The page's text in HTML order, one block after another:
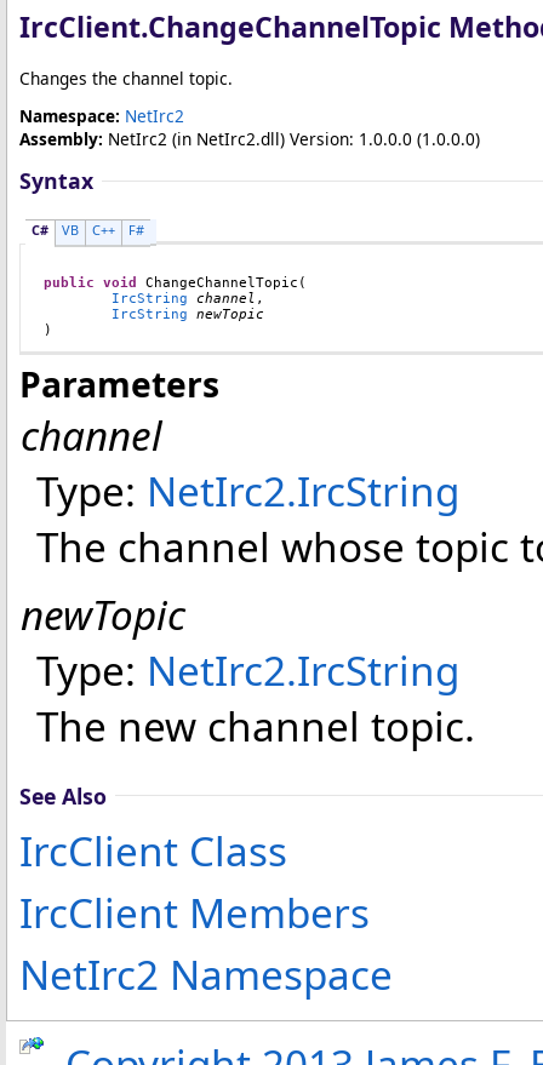
IrcClient.ChangeChannelTopic
Changes the channel topic.
Namespace: NetIrc2
Assembly: NetIrc2 (in NetIrc2.dll) Version: 1.0.0.0 (1.0.0.0)
Syntax
C# VB C++ F#
public void ChangeChannelTopic (
IrcString
channel ,
IrcString
newTopic
)
Parameters
channel
Type: NetIrc2.IrcString
The channel whose topic
newTopic
Type: NetIrc2.IrcString
The new channel topic.
See Also
IrcClient Class
IrcClient Members
NetIrc2 Namespace